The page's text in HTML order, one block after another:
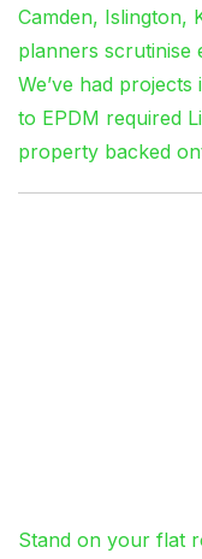
Camden, Islington,
planners scrutinise
We’ve had
to EPDM required
property backed
Stand on your flat